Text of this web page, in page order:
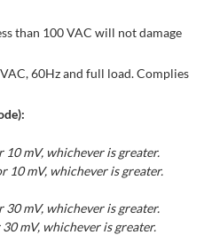
than 100 VAC will not damage
60Hz and full load. Complies
10 mV, whichever is greater.
10 mV, whichever is greater.
30 mV, whichever is greater.
mV, whichever is greater.